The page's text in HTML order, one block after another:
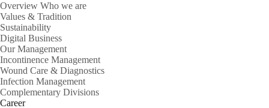
Overview Who we are
Values & Tradition
Sustainability
Digital Business
Our Management
Incontinence Management
Wound Care & Diagnostics
Infection Management
Complementary Divisions
Career